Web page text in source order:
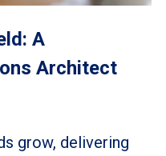
A
Architect
grow, delivering